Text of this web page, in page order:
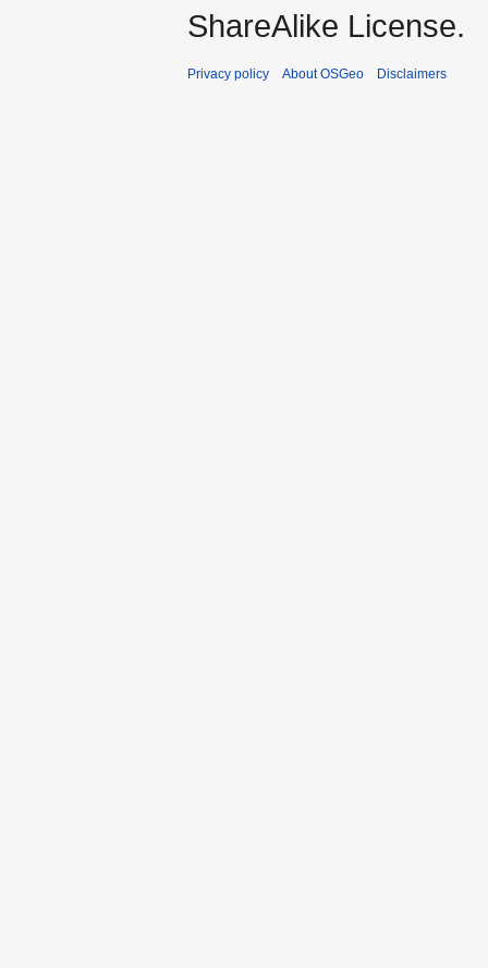
ShareAlike License.
Privacy policy About OSGeo Disclaimers